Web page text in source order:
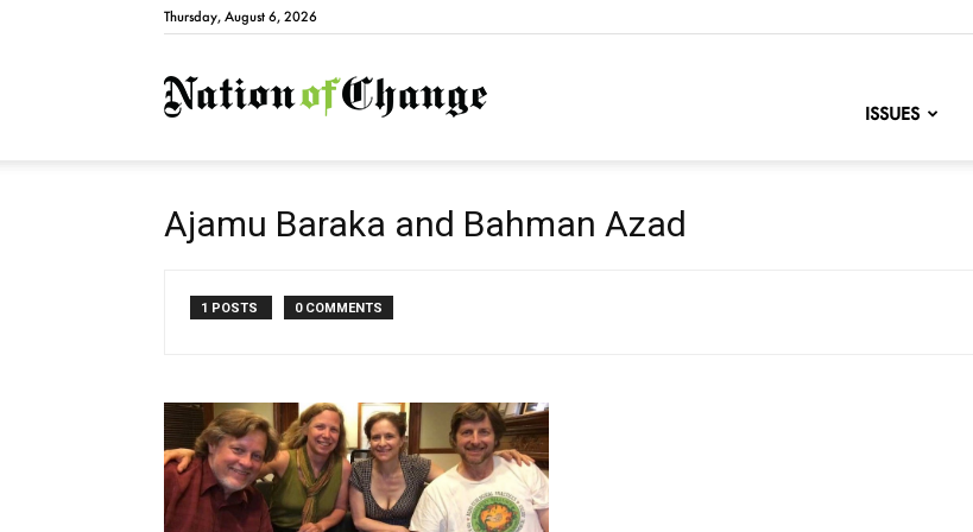
Thursday, August 6, 2026
NationofChange
ISSUES
Ajamu Baraka and Bahman Azad
1 POSTS 0 COMMENTS